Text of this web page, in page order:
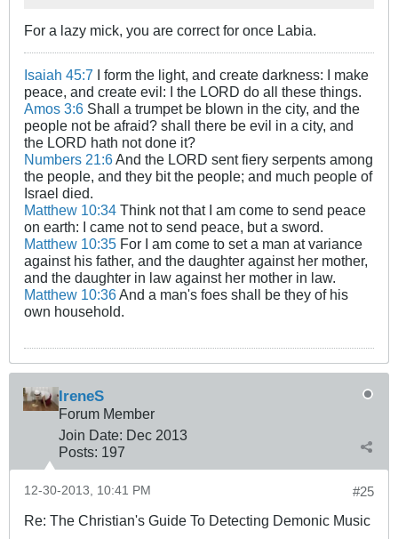
For a lazy mick, you are correct for once Labia.
Isaiah 45:7 I form the light, and create darkness: I make
peace, and create evil: I the LORD do all these things.
Amos 3:6 Shall a trumpet be blown in the city, and the
people not be afraid? shall there be evil in a city, and
the LORD hath not done it?
Numbers 21:6And the LORD sent fiery serpents among
the people, and they bit the people; and much people of
Israel died.
Matthew 10:34 Think not that I am come to send peace
on earth: I came not to send peace, but a sword.
Matthew 10:35 For I am come to set a man at variance
against his father, and the daughter against her mother,
and the daughter in law against her mother in law.
Matthew 10:36And a man's foes shall be they of his
own household.
IreneS
Forum Member
Join Date: Dec 2013
Posts: 197
#25
12-30-2013, 10:41 PM
Re: The Christian's Guide To Detecting Demonic Music